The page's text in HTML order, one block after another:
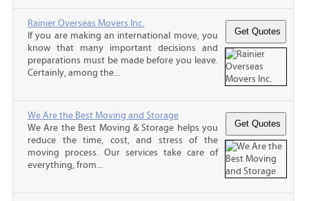
Rainier Overseas Movers Inc.
If you are making an international move, you
know that many important decisions and
preparations must be made before you leave.
Certainly, among the...
We Are the Best Moving and Storage
We Are the Best Moving & Storage helps you
reduce the time, cost, and stress of the
moving process. Our services take care of
everything, from...